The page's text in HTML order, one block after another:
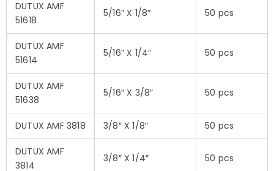
DUTUX AMF
51618
5/16″ X 1/8″ 50 pcs
DUTUX AMF
51614
5/16″ X 1/4″ 50 pcs
DUTUX AMF
51638
5/16″ X 3/8″ 50 pcs
DUTUX AMF 3818 3/8″ X 1/8″ 50 pcs
DUTUX AMF
3814
3/8″ X 1/4″ 50 pcs